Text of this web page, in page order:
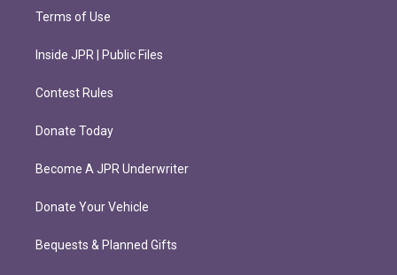
Terms of Use
Inside JPR | Public Files
Contest Rules
Donate Today
Become A JPR Underwriter
Donate Your Vehicle
Bequests & Planned Gifts